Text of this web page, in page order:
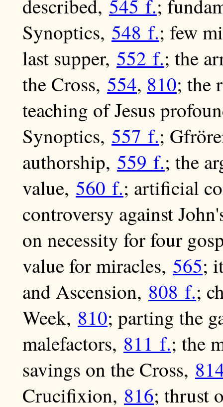
described, 545 f.;
Synoptics, 548 f.; few
last supper, 552 f.; the
the Cross, 554, 810; the
teaching of Jesus
Synoptics, 557 f.;
authorship, 559 f.; the
value, 560 f.; artificial
controversy against
on necessity for four
value for miracles, 565;
and Ascension, 808 f.;
Week, 810; parting the
malefactors, 811 f.; the
savings on the Cross,
Crucifixion, 816; thrust